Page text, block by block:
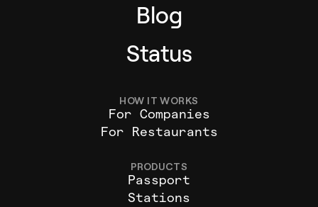
Blog
Status
HOW IT WORKS
For Companies
For Restaurants
PRODUCTS
Passport
Stations